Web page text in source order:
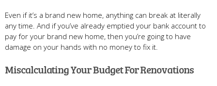
Even if it’s a brand new home, anything can break at literally
any time. And if you’ve already emptied your bank account to
pay for your brand new home, then you’re going to have
damage on your hands with no money to fix it.
Miscalculating Your Budget For Renovations